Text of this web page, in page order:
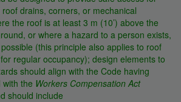
drains, corners, or mechanical
the roof is at least 3 m (10’) above the
or where a hazard to a person exists,
(this principle also applies to roof
regular occupancy); design elements to
should align with the Code having
with the Workers Compensation Act
should include